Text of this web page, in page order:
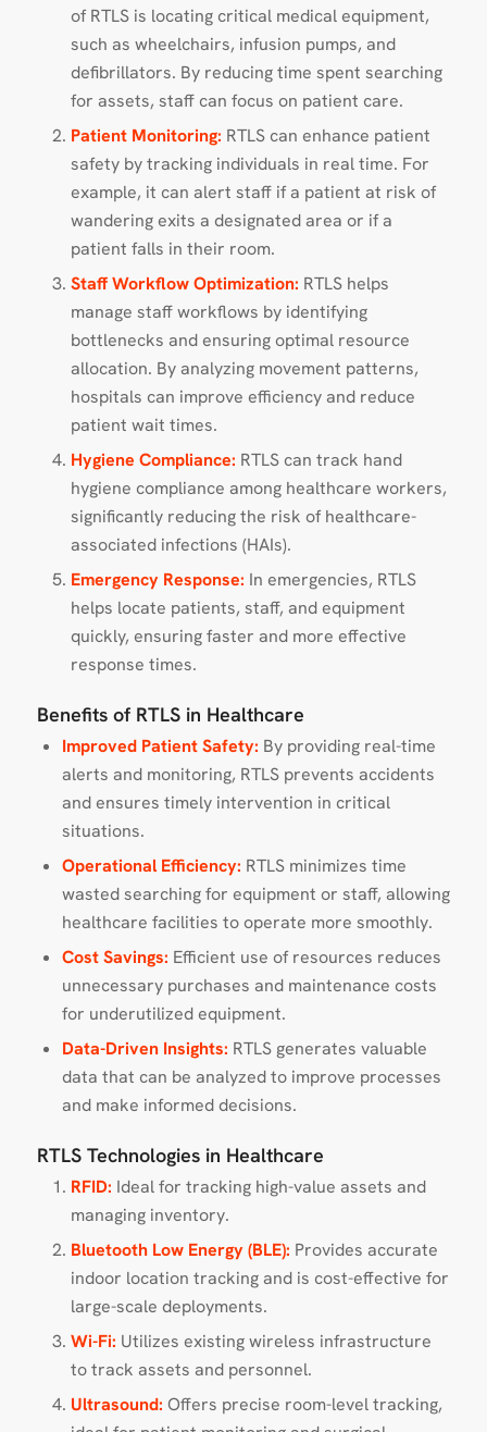
of RTLS is locating critical medical equipment,
such as wheelchairs, infusion pumps, and
defibrillators. By reducing time spent searching
for assets, staff can focus on patient care.
Patient Monitoring: RTLS can enhance patient
safety by tracking individuals in real time. For
example, it can alert staff if a patient at risk of
wandering exits a designated area or if a
patient falls in their room.
Staff Workflow Optimization: RTLS helps
manage staff workflows by identifying
bottlenecks and ensuring optimal resource
allocation. By analyzing movement patterns,
hospitals can improve efficiency and reduce
patient wait times.
Hygiene Compliance: RTLS can track hand
hygiene compliance among healthcare workers,
significantly reducing the risk of healthcare-
associated infections (HAIs).
Emergency Response: In emergencies, RTLS
helps locate patients, staff, and equipment
quickly, ensuring faster and more effective
response times.
Benefits of RTLS in Healthcare
Improved Patient Safety: By providing real-time
alerts and monitoring, RTLS prevents accidents
and ensures timely intervention in critical
situations.
Operational Efficiency: RTLS minimizes time
wasted searching for equipment or staff, allowing
healthcare facilities to operate more smoothly.
Cost Savings: Efficient use of resources reduces
unnecessary purchases and maintenance costs
for underutilized equipment.
Data-Driven Insights: RTLS generates valuable
data that can be analyzed to improve processes
and make informed decisions.
RTLS Technologies in Healthcare
RFID: Ideal for tracking high-value assets and
managing inventory.
Bluetooth Low Energy (BLE): Provides accurate
indoor location tracking and is cost-effective for
large-scale deployments.
Wi-Fi: Utilizes existing wireless infrastructure
to track assets and personnel.
Ultrasound: Offers precise room-level tracking,